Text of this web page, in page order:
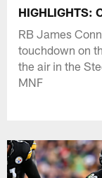
HIGHLIGHTS:
RB James
touchdown on
the air in the
MNF